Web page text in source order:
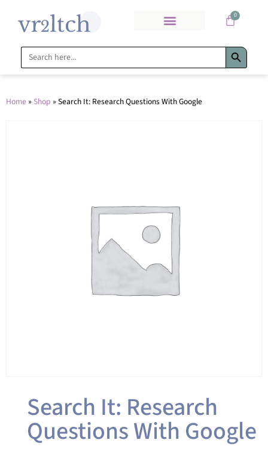
0
Search
for:
Search
Home » Shop »Search It: Research Questions With Google
Search It: Research
Questions With Google